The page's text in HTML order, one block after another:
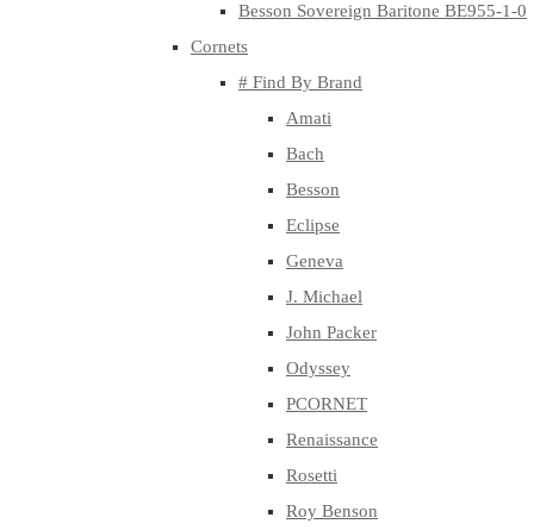
Besson Sovereign Baritone BE955-1-0
Cornets
# Find By Brand
Amati
Bach
Besson
Eclipse
Geneva
J. Michael
John Packer
Odyssey
PCORNET
Renaissance
Rosetti
Roy Benson